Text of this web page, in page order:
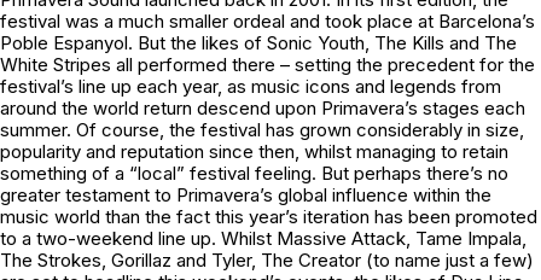
festival was a much smaller ordeal and took place at Barcelona’s
Poble Espanyol. But the likes of Sonic Youth, The Kills and The
White Stripes all performed there – setting the precedent for the
festival’s line up each year, as music icons and legends from
around the world return descend upon Primavera’s stages each
summer. Of course, the festival has grown considerably in size,
popularity and reputation since then, whilst managing to retain
something of a “local” festival feeling. But perhaps there’s no
greater testament to Primavera’s global influence within the
music world than the fact this year’s iteration has been promoted
to a two-weekend line up. Whilst Massive Attack, Tame Impala,
The Strokes, Gorillaz and Tyler, The Creator (to name just a few)